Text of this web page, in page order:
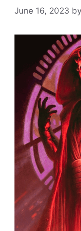
June 16, 2023 by